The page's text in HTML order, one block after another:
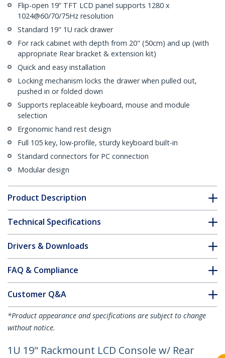
Flip-open 19” TFT LCD panel supports 1280 x
1024@60/70/75Hz resolution
Standard 19" 1U rack drawer
For rack cabinet with depth from 20" (50cm) and up (with
appropriate Rear bracket & extension kit)
Quick and easy installation
Locking mechanism locks the drawer when pulled out,
pushed in or folded down
Supports replaceable keyboard, mouse and module
selection
Ergonomic hand rest design
Full 105 key, low-profile, sturdy keyboard built-in
Standard connectors for PC connection
Modular design
Product Description
Technical Specifications
Drivers & Downloads
FAQ & Compliance
Customer Q&A
*Product appearance and specifications are subject to change
without notice.
1U 19" Rackmount LCD Console w/ Rear